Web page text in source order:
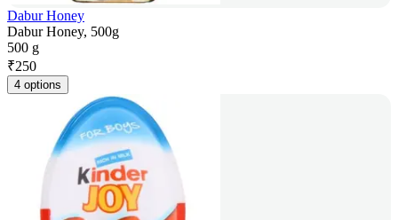
Dabur Honey
Dabur Honey, 500g
500 g
₹250
4 options